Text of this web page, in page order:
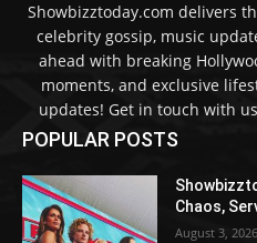
Showbizztoday.com delivers
celebrity gossip, music
ahead with breaking
moments, and exclusive
updates! Get in touch with
POPULAR POSTS
Chaos,
August 3, 2026